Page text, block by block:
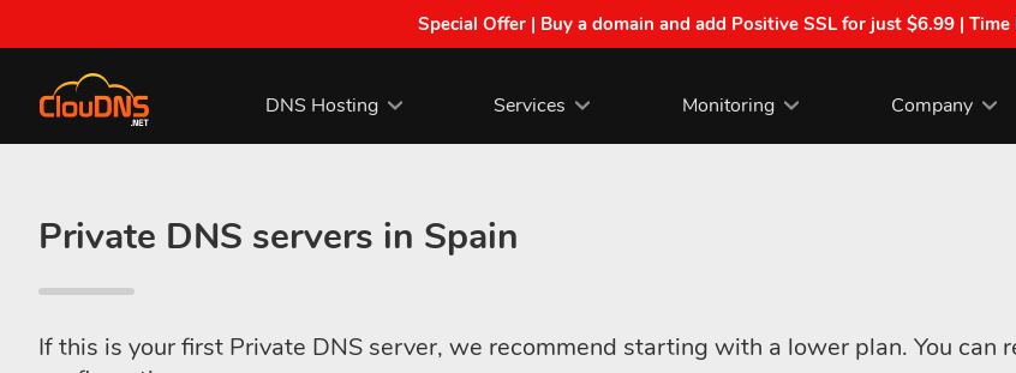
Special Offer | Buy a domain and add Positive SSL for just $6.99 | Time
DNS Hosting Services Monitoring Company
Private DNS servers in Spain
If this is your first Private DNS server, we recommend starting with a lower plan. You